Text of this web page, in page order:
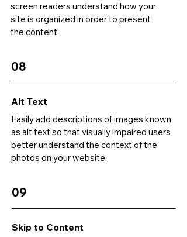
screen readers understand how your
site is organized in order to present
the content.
08
Alt Text
Easily add descriptions of images known
as alt text so that visually impaired users
better understand the context of the
photos on your website.
09
Skip to Content